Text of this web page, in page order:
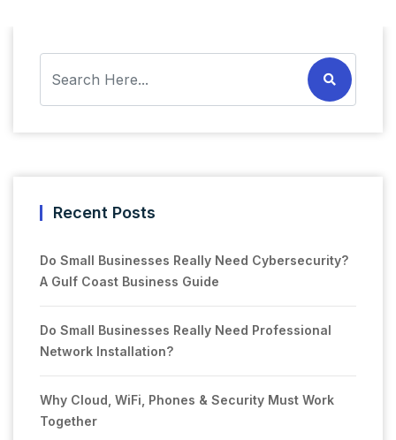
Recent Posts
Do Small Businesses Really Need Cybersecurity?
A Gulf Coast Business Guide
Do Small Businesses Really Need Professional
Network Installation?
Why Cloud, WiFi, Phones & Security Must Work
Together